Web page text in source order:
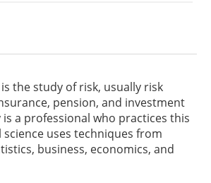
the study of risk, usually risk
pension, and investment
is a professional who practices this
science uses techniques from
business, economics, and